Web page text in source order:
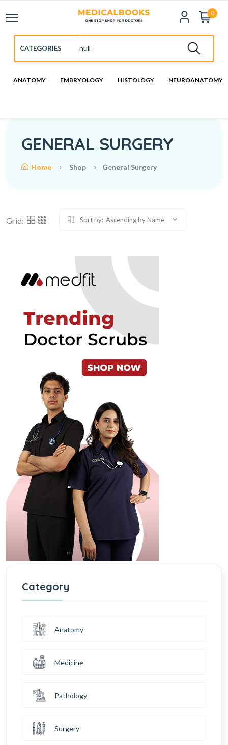
0
ANATOMY EMBRYOLOGY HISTOLOGY NEUROANATOMY
GENERAL SURGERY
Home Shop General Surgery
Grid: Sort by: Ascending by Name
Category
Anatomy
Medicine
Pathology
Surgery